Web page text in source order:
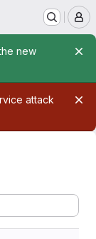
new
attack